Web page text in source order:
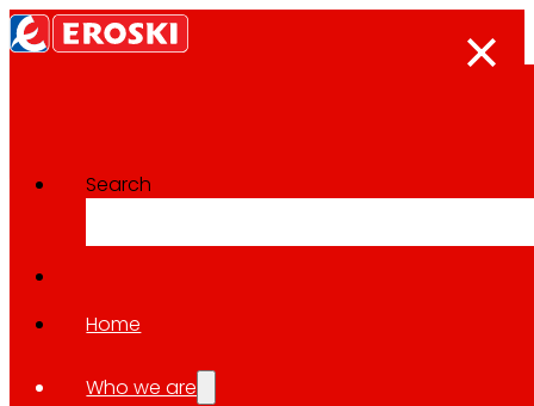
Search
Home
Who we are
The press room
Back to all news
30.01.2026